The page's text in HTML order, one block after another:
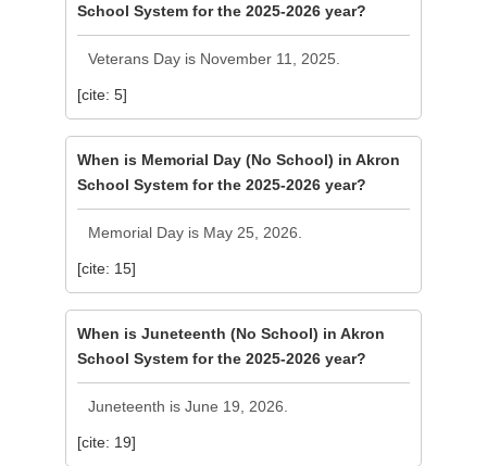
School System for the 2025-2026 year?
Veterans Day is November 11, 2025.
[cite: 5]
When is Memorial Day (No School) in Akron
School System for the 2025-2026 year?
Memorial Day is May 25, 2026.
[cite: 15]
When is Juneteenth (No School) in Akron
School System for the 2025-2026 year?
Juneteenth is June 19, 2026.
[cite: 19]